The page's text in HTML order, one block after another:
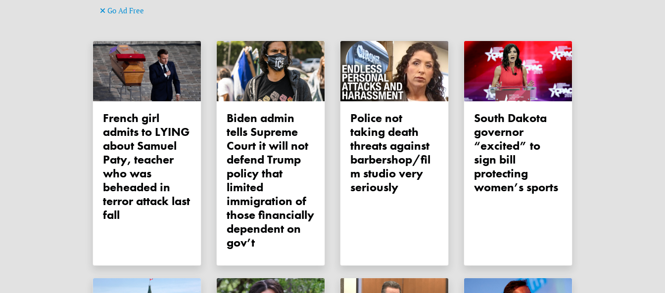
Go Ad Free
French girl
admits to LYING
about Samuel
Paty, teacher
who was
beheaded in
terror attack last
fall
Biden admin
tells Supreme
Court it will not
defend Trump
policy that
limited
immigration of
those financially
dependent on
gov’t
Police not
taking death
threats against
barbershop/fil
m studio very
seriously
South Dakota
governor
“excited” to
sign bill
protecting
women’s sports